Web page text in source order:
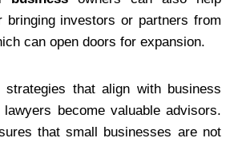
bringing investors or partners from
can open doors for expansion.
strategies that align with business
become valuable advisors.
that small businesses are not